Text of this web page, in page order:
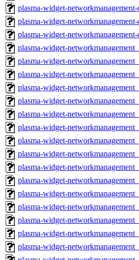
plasma-widget-
plasma-widget-
plasma-widget-
plasma-widget-
plasma-widget-
plasma-widget-
plasma-widget-
plasma-widget-
plasma-widget-
plasma-widget-
plasma-widget-
plasma-widget-
plasma-widget-
plasma-widget-
plasma-widget-
plasma-widget-
plasma-widget-
plasma-widget-
plasma-widget-